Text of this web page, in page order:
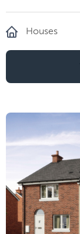
Houses